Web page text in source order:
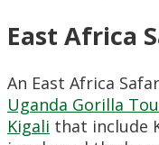
East Africa
An East Africa
Uganda Gorilla
Kigali that include